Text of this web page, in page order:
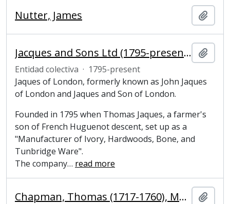
Nutter, James
Jacques and Sons Ltd (1795-present), makers of sports and games equipment
Entidad colectiva · 1795-present
Jaques of London, formerly known as John Jaques
of London and Jaques and Son of London.
Founded in 1795 when Thomas Jaques, a farmer's
son of French Huguenot descent, set up as a
"Manufacturer of Ivory, Hardwoods, Bone, and
Tunbridge Ware".
The company… read more
Chapman, Thomas (1717-1760), Master of Magdalene College, Cambridge